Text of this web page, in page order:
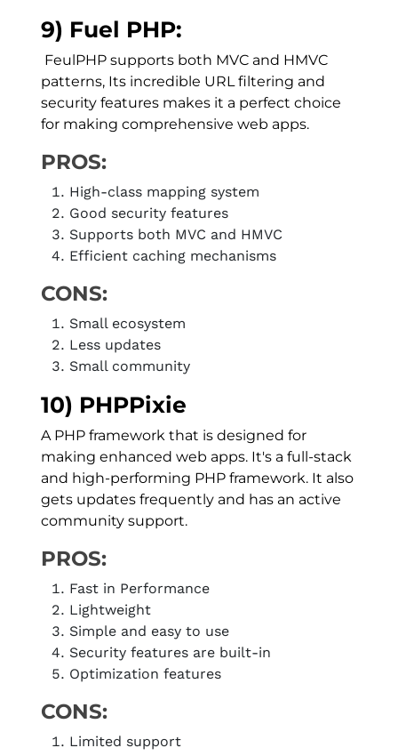
9) Fuel PHP:
FeulPHP supports both MVC and HMVC
patterns, Its incredible URL filtering and
security features makes it a perfect choice
for making comprehensive web apps.
PROS:
High-class mapping system
Good security features
Supports both MVC and HMVC
Efficient caching mechanisms
CONS:
Small ecosystem
Less updates
Small community
10) PHPPixie
A PHP framework that is designed for
making enhanced web apps. It's a full-stack
and high-performing PHP framework. It also
gets updates frequently and has an active
community support.
PROS:
Fast in Performance
Lightweight
Simple and easy to use
Security features are built-in
Optimization features
CONS:
Limited support